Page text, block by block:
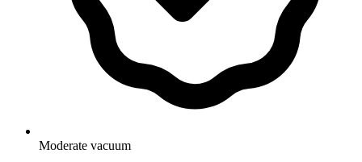
Moderate vacuum